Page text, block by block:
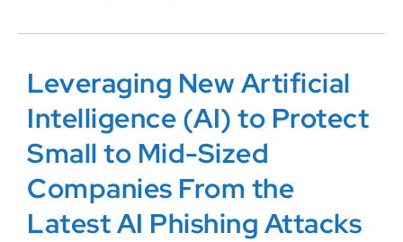
Leveraging New Artificial
Intelligence (AI) to Protect
Small to Mid-Sized
Companies From the
Latest AI Phishing Attacks